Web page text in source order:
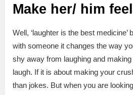
Make her/ him
Well, ‘laughter is the best medicine’
with someone it changes the way
shy away from laughing and
laugh. If it is about making your
than jokes. But when you are